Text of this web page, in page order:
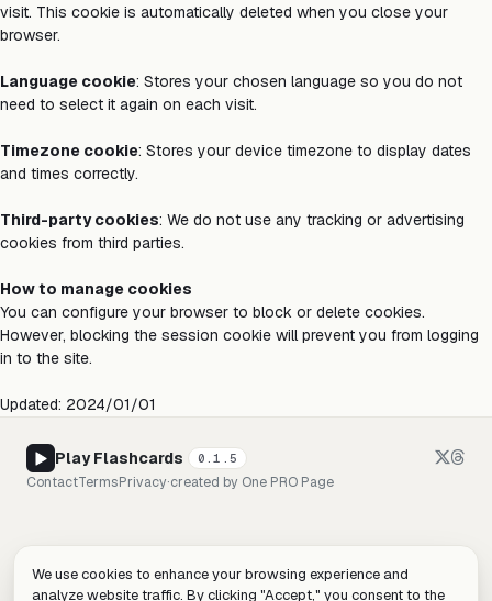
visit. This cookie is automatically deleted when you close your
browser.
Language cookie: Stores your chosen language so you do not
need to select it again on each visit.
Timezone cookie: Stores your device timezone to display dates
and times correctly.
Third-party cookies: We do not use any tracking or advertising
cookies from third parties.
How to manage cookies
You can configure your browser to block or delete cookies.
However, blocking the session cookie will prevent you from logging
in to the site.
Updated: 2024/01/01
We use cookies to enhance your browsing experience and
analyze website traffic. By clicking "Accept," you consent to the
Play Flashcards 0.1.5
ContactTermsPrivacy·created by One PRO Page